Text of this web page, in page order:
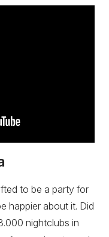
to be a party for
happier about it. Did
nightclubs in